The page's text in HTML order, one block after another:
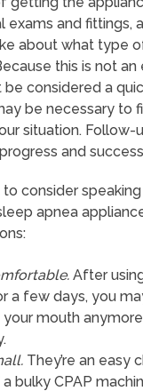
exams and fittings,
about what type
this is not an
be considered a
be necessary to
situation. Follow-
and
consider
apnea
After
a few days, you
mouth
They’re an easy
bulky CPAP